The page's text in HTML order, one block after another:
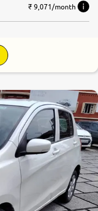
₹ 9,071/month